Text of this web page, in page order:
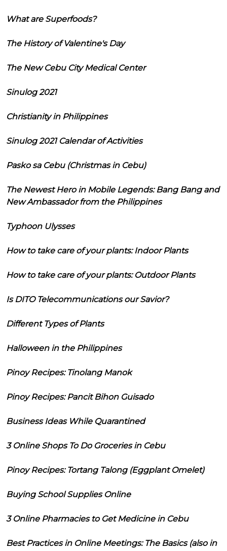
What are Superfoods?
The History of Valentine's Day
The New Cebu City Medical Center
Sinulog 2021
Christianity in Philippines
Sinulog 2021 Calendar of Activities
Pasko sa Cebu (Christmas in Cebu)
The Newest Hero in Mobile Legends: Bang Bang and
New Ambassador from the Philippines
Typhoon Ulysses
How to take care of your plants: Indoor Plants
How to take care of your plants: Outdoor Plants
Is DITO Telecommunications our Savior?
Different Types of Plants
Halloween in the Philippines
Pinoy Recipes: Tinolang Manok
Pinoy Recipes: Pancit Bihon Guisado
Business Ideas While Quarantined
3 Online Shops To Do Groceries in Cebu
Pinoy Recipes: Tortang Talong (Eggplant Omelet)
Buying School Supplies Online
3 Online Pharmacies to Get Medicine in Cebu
Best Practices in Online Meetings: The Basics (also in